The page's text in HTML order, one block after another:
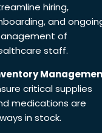
hiring,
and
of
staff.
critical supplies
medications are
in stock.